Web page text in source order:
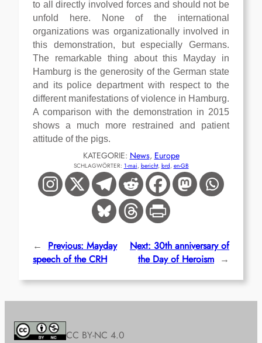
to all directly involved forces and should not be
unfold here. None of the international
organizations was organizationally involved in
this demonstration, but especially Germans.
The remarkable thing about this Mayday in
Hamburg is the generosity of the German state
and its police department with respect to the
different manifestations of violence in Hamburg.
A comparison with the demonstration in 2015
shows a much more restrained and patient
attitude of the pigs.
KATEGORIE: News, Europe
SCHLAGWÖRTER: 1-mai, bericht, brd, en-GB
← Previous: Mayday
speech of the CRH
Next: 30th anniversary of
the Day of Heroism →
CC BY-NC 4.0